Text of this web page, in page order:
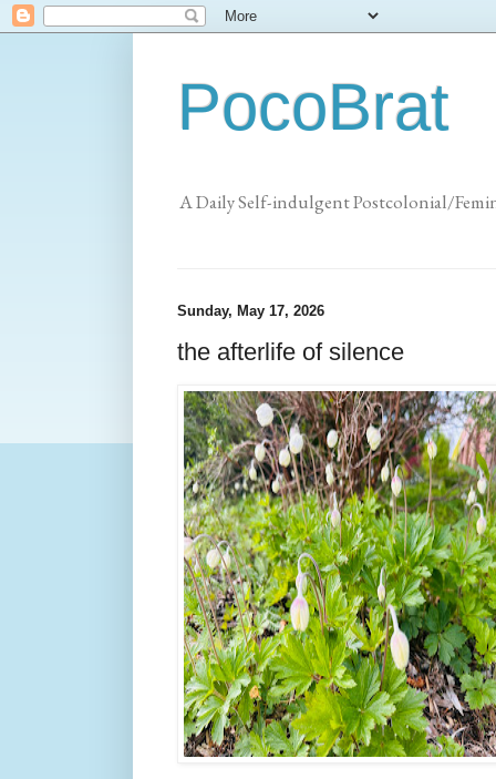
PocoBrat
A Daily Self-indulgent Postcolonial/
Sunday, May 17, 2026
the afterlife of silence